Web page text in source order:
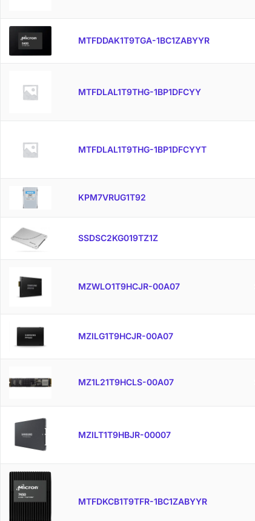
MTFDDAK1T9TGA-1BC1ZABYYR
MTFDLAL1T9THG-1BP1DFCYY
MTFDLAL1T9THG-1BP1DFCYYT
KPM7VRUG1T92
SSDSC2KG019TZ1Z
MZWLO1T9HCJR-00A07
MZILG1T9HCJR-00A07
MZ1L21T9HCLS-00A07
MZILT1T9HBJR-00007
MTFDKCB1T9TFR-1BC1ZABYYR